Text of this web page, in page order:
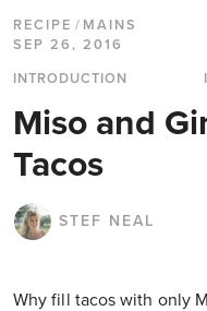
RECIPE / MAINS
SEP 26, 2016
INTRODUCTION
Miso and
Tacos
STEF NEAL
Why fill tacos with only